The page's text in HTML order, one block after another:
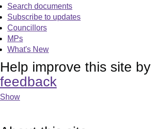
Search documents
Subscribe to updates
Councillors
MPs
What's New
Help improve this site by
feedback
Show